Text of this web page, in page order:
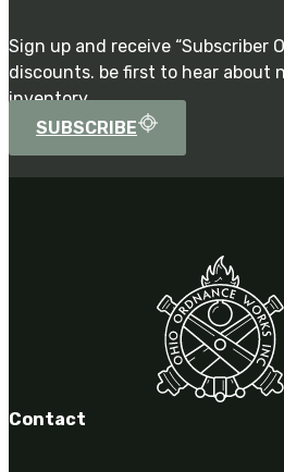
Sign up and receive “Subscriber
discounts. be first to hear about
inventory.
SUBSCRIBE
Contact